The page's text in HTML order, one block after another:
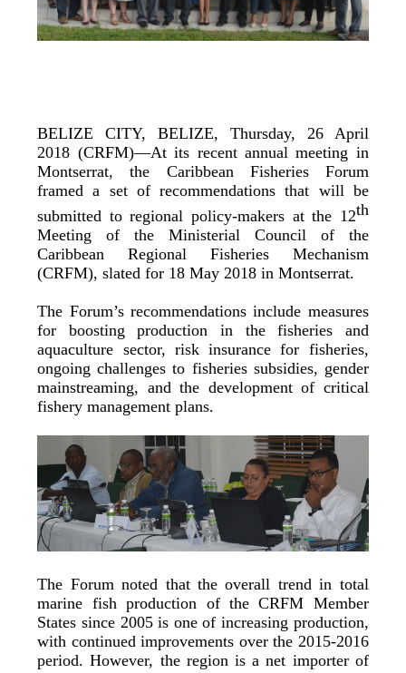
BELIZE CITY, BELIZE, Thursday, 26 April
2018 (CRFM)—At its recent annual meeting in
Montserrat, the Caribbean Fisheries Forum
framed a set of recommendations that will be
submitted to regional policy-makers at the 12th
Meeting of the Ministerial Council of the
Caribbean Regional Fisheries Mechanism
(CRFM), slated for 18 May 2018 in Montserrat.
The Forum’s recommendations include measures
for boosting production in the fisheries and
aquaculture sector, risk insurance for fisheries,
ongoing challenges to fisheries subsidies, gender
mainstreaming, and the development of critical
fishery management plans.
The Forum noted that the overall trend in total
marine fish production of the CRFM Member
States since 2005 is one of increasing production,
with continued improvements over the 2015-2016
period. However, the region is a net importer of